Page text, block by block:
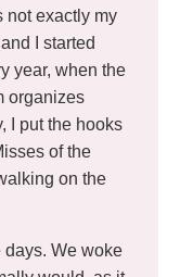
not exactly my
I started
year, when the
organizes
I put the hooks
of the
on the
We woke